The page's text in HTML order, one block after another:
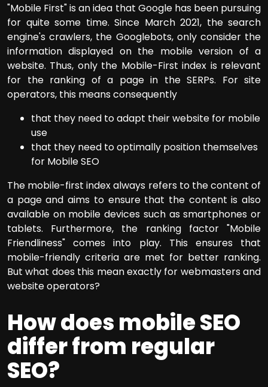
"Mobile First" is an idea that Google has been pursuing
for quite some time. Since March 2021, the search
engine's crawlers, the Googlebots, only consider the
information displayed on the mobile version of a
website. Thus, only the Mobile-First index is relevant
for the ranking of a page in the SERPs. For site
operators, this means consequently
that they need to adapt their website for mobile
use
that they need to optimally position themselves
for Mobile SEO
The mobile-first index always refers to the content of
a page and aims to ensure that the content is also
available on mobile devices such as smartphones or
tablets. Furthermore, the ranking factor "Mobile
Friendliness" comes into play. This ensures that
mobile-friendly criteria are met for better ranking.
But what does this mean exactly for webmasters and
website operators?
How does mobile SEO
differ from regular
SEO?